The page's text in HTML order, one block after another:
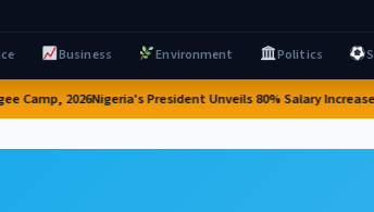
Business Environment Politics
Camp, 2026Nigeria's President Unveils 80% Salary